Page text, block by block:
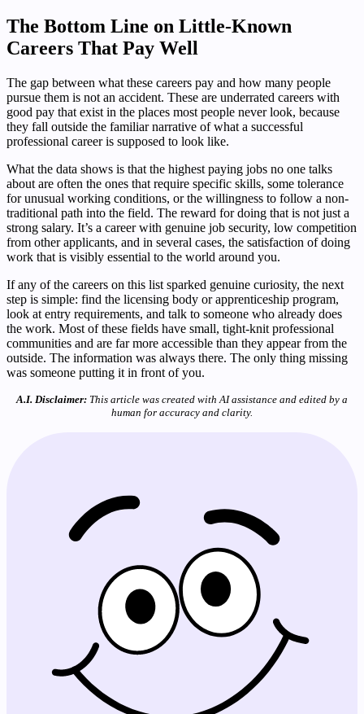
The Bottom Line on Little-Known
Careers That Pay Well
The gap between what these careers pay and how many people
pursue them is not an accident. These are underrated careers with
good pay that exist in the places most people never look, because
they fall outside the familiar narrative of what a successful
professional career is supposed to look like.
What the data shows is that the highest paying jobs no one talks
about are often the ones that require specific skills, some tolerance
for unusual working conditions, or the willingness to follow a non-
traditional path into the field. The reward for doing that is not just a
strong salary. It’s a career with genuine job security, low competition
from other applicants, and in several cases, the satisfaction of doing
work that is visibly essential to the world around you.
If any of the careers on this list sparked genuine curiosity, the next
step is simple: find the licensing body or apprenticeship program,
look at entry requirements, and talk to someone who already does
the work. Most of these fields have small, tight-knit professional
communities and are far more accessible than they appear from the
outside. The information was always there. The only thing missing
was someone putting it in front of you.
A.I. Disclaimer: This article was created with AI assistance and edited by a
human for accuracy and clarity.